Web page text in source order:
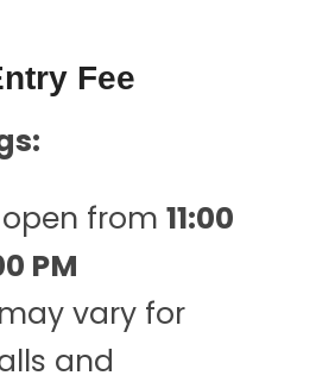
Fee
from 11:00
PM
vary for
and